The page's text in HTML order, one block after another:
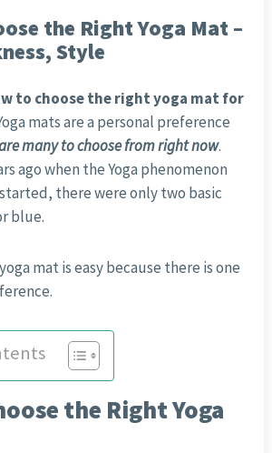
the Right Yoga Mat –
Style
to choose the right yoga mat for
mats are a personal preference
many to choose from right now.
ago when the Yoga phenomenon
there were only two basic
blue.
mat is easy because there is one
the Right Yoga